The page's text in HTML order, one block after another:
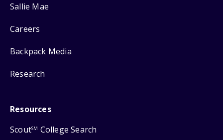
Sallie Mae
Careers
Backpack Media
Research
Resources
ScoutSM College Search